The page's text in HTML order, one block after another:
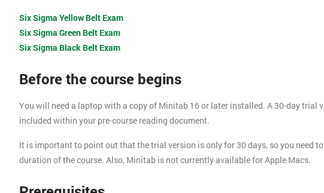
Six Sigma Yellow Belt Exam
Six Sigma Green Belt Exam
Six Sigma Black Belt Exam
Before the course begins
You will need a laptop with a copy of Minitab 16 or later installed. A 30-day
included within your pre-course reading document.
It is important to point out that the trial version is only for 30 days, so you need
duration of the course. Also, Minitab is not currently available for Apple Macs.